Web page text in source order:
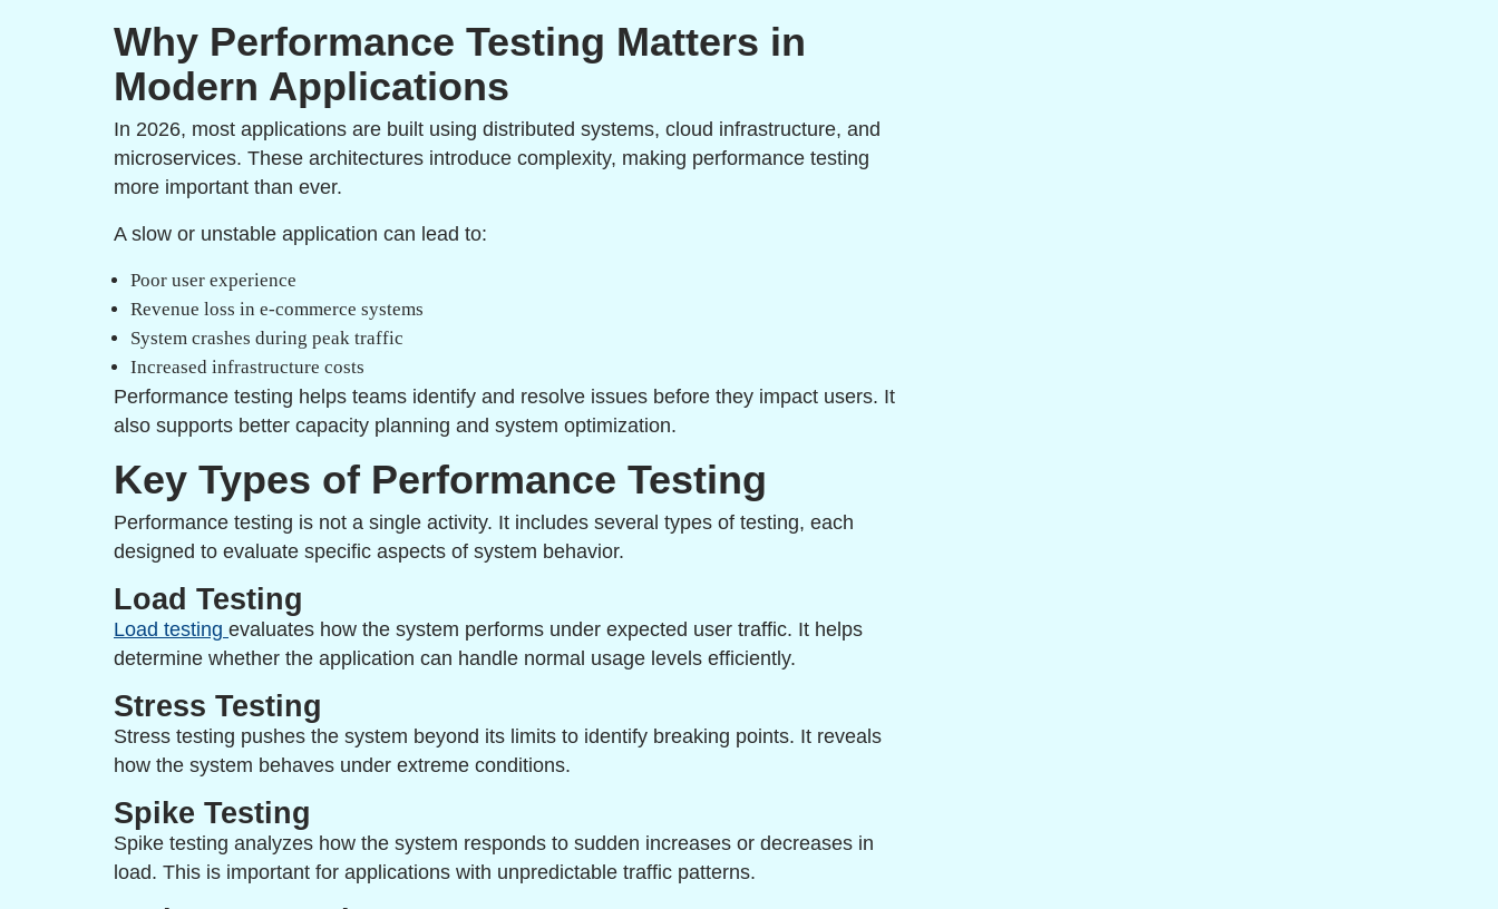
Why Performance Testing Matters in
Modern Applications
In 2026, most applications are built using distributed systems, cloud infrastructure, and
microservices. These architectures introduce complexity, making performance testing
more important than ever.
A slow or unstable application can lead to:
Poor user experience
Revenue loss in e-commerce systems
System crashes during peak traffic
Increased infrastructure costs
Performance testing helps teams identify and resolve issues before they impact users. It
also supports better capacity planning and system optimization.
Key Types of Performance Testing
Performance testing is not a single activity. It includes several types of testing, each
designed to evaluate specific aspects of system behavior.
Load Testing
Load testing evaluates how the system performs under expected user traffic. It helps
determine whether the application can handle normal usage levels efficiently.
Stress Testing
Stress testing pushes the system beyond its limits to identify breaking points. It reveals
how the system behaves under extreme conditions.
Spike Testing
Spike testing analyzes how the system responds to sudden increases or decreases in
load. This is important for applications with unpredictable traffic patterns.